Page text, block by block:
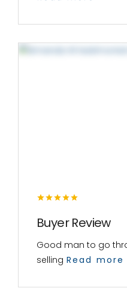
Buyer Review
Good man to go
selling Read more